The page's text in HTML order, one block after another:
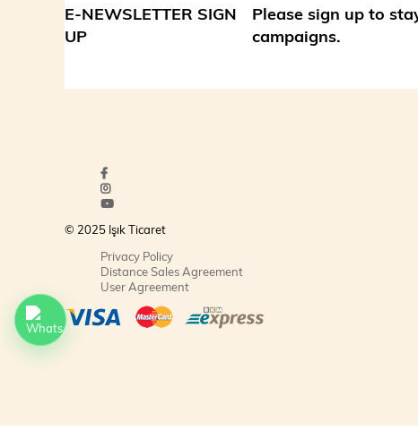
E-NEWSLETTER SIGN
UP
Please sign up to
campaigns.
© 2025 Işık Ticaret
Privacy Policy
Distance Sales Agreement
User Agreement